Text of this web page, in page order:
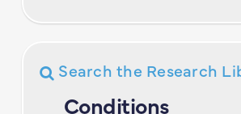
Search the Research
Conditions